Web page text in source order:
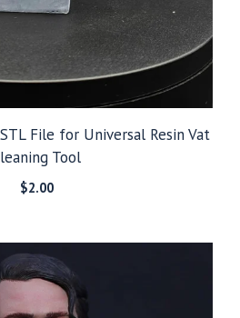
File for Universal Resin Vat
Tool
$2.00